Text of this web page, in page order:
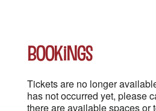
Bookings
Tickets are no longer
has not occurred yet, please
there are available spaces or